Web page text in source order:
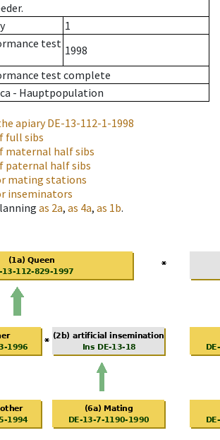
1
test 1998
test complete
- Hauptpopulation
apiaryDE-13-112-1-1998
full sibs
maternal half sibs
paternal half sibs
mating stations
inseminators
as 2a, as 4a, as 1b.